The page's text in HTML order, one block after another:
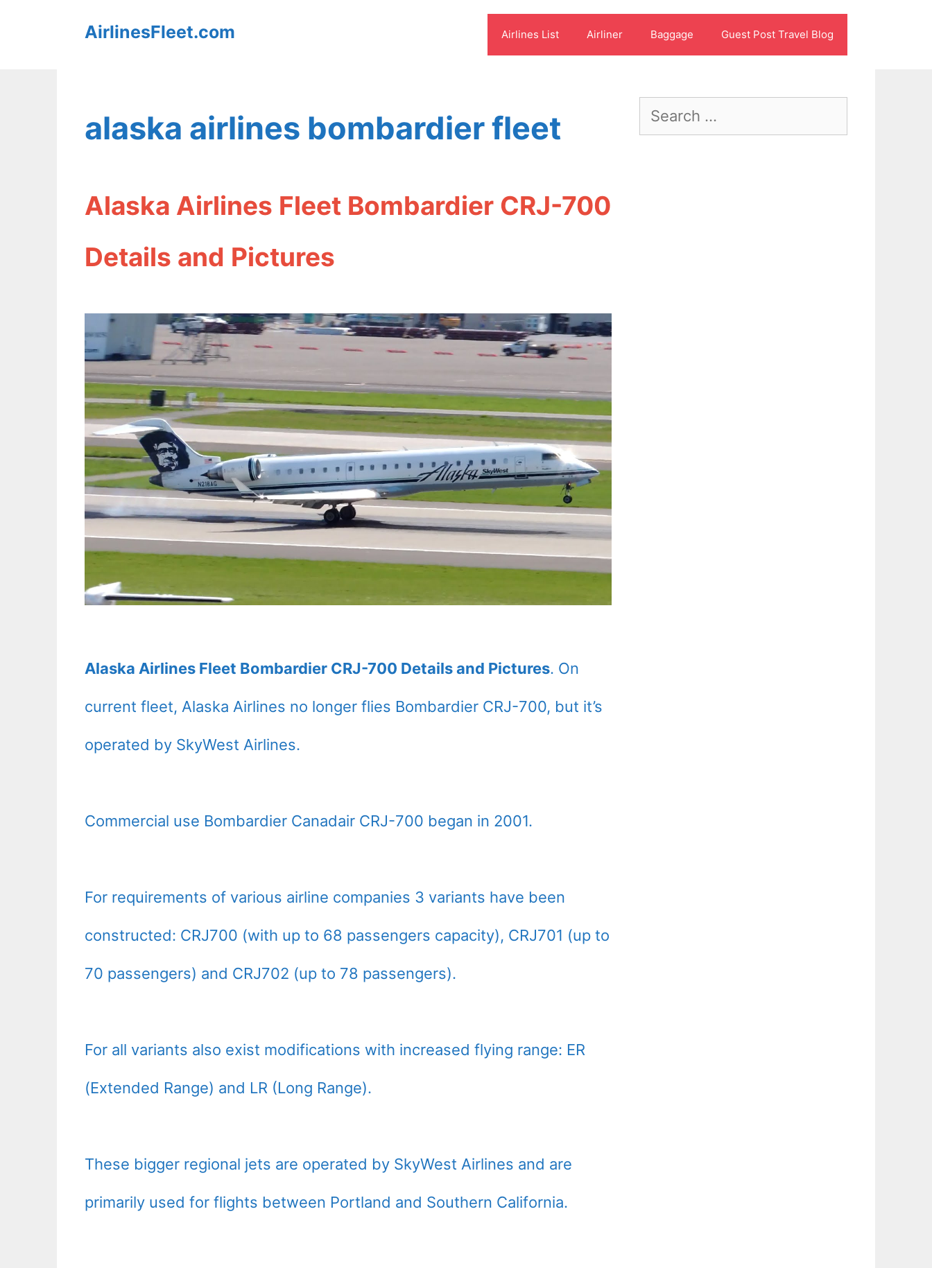
AirlinesFleet.com Airlines List Airliner Baggage Guest Post Travel Blog
alaska airlines bombardier fleet
Alaska Airlines Fleet Bombardier CRJ-700
Details and Pictures
Alaska Airlines Fleet Bombardier CRJ-700 Details and Pictures. On
current fleet, Alaska Airlines no longer flies Bombardier CRJ-700, but it’s
operated by SkyWest Airlines.
Commercial use Bombardier Canadair CRJ-700 began in 2001.
For requirements of various airline companies 3 variants have been
constructed: CRJ700 (with up to 68 passengers capacity), CRJ701 (up to
70 passengers) and CRJ702 (up to 78 passengers).
For all variants also exist modifications with increased flying range: ER
(Extended Range) and LR (Long Range).
These bigger regional jets are operated by SkyWest Airlines and are
primarily used for flights between Portland and Southern California.
Search